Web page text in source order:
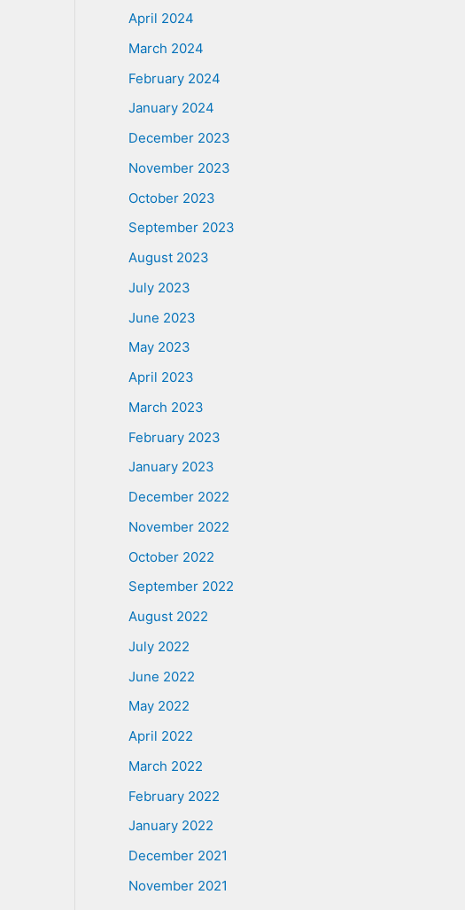
April 2024
March 2024
February 2024
January 2024
December 2023
November 2023
October 2023
September 2023
August 2023
July 2023
June 2023
May 2023
April 2023
March 2023
February 2023
January 2023
December 2022
November 2022
October 2022
September 2022
August 2022
July 2022
June 2022
May 2022
April 2022
March 2022
February 2022
January 2022
December 2021
November 2021